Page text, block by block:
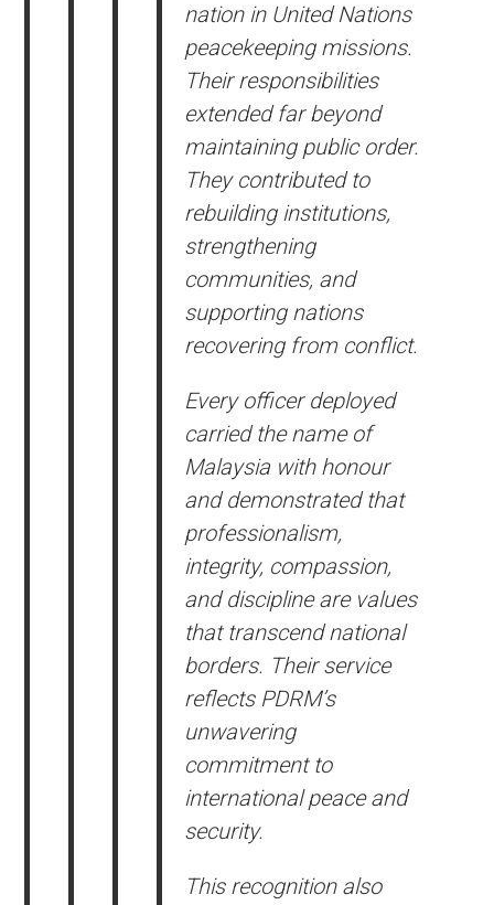
nation in United Nations
peacekeeping missions.
Their responsibilities
extended far beyond
maintaining public order.
They contributed to
rebuilding institutions,
strengthening
communities, and
supporting nations
recovering from conflict.
Every officer deployed
carried the name of
Malaysia with honour
and demonstrated that
professionalism,
integrity, compassion,
and discipline are values
that transcend national
borders. Their service
reflects PDRM’s
unwavering
commitment to
international peace and
security.
This recognition also